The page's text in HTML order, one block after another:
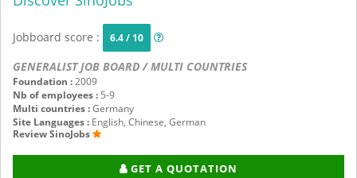
Jobboard score : 6.4 / 10
GENERALIST JOB BOARD / MULTI COUNTRIES
Foundation :2009
Nb of employees : 5-9
Multi countries :Germany
Site Languages : English, Chinese, German
Review SinoJobs
GET A QUOTATION